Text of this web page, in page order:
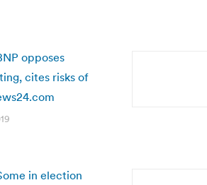
opposes
cites risks of
in election